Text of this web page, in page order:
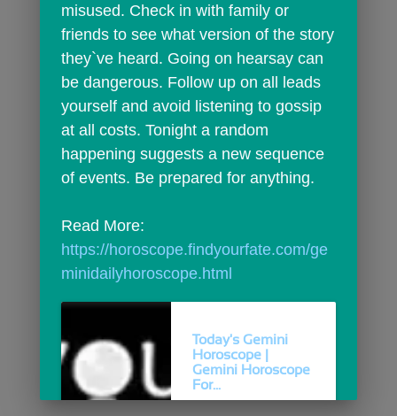
misused. Check in with family or
friends to see what version of the story
they`ve heard. Going on hearsay can
be dangerous. Follow up on all leads
yourself and avoid listening to gossip
at all costs. Tonight a random
happening suggests a new sequence
of events. Be prepared for anything.
https://horoscope.findyourfate.com/ge
minidailyhoroscope.html
Today's Gemini
Horoscope |
Gemini Horoscope
For...